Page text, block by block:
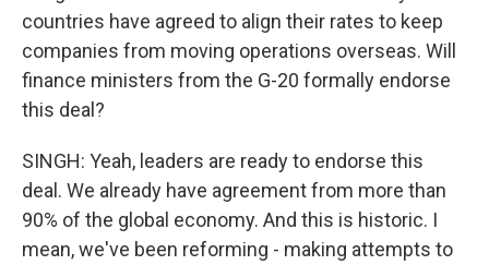
countries have agreed to align their rates to keep
companies from moving operations overseas. Will
finance ministers from the G-20 formally endorse
this deal?
SINGH: Yeah, leaders are ready to endorse this
deal. We already have agreement from more than
90% of the global economy. And this is historic. I
mean, we've been reforming - making attempts to